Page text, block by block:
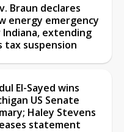
Braun declares
energy emergency
extending
tax suspension
El-Sayed wins
US Senate
Haley Stevens
statement